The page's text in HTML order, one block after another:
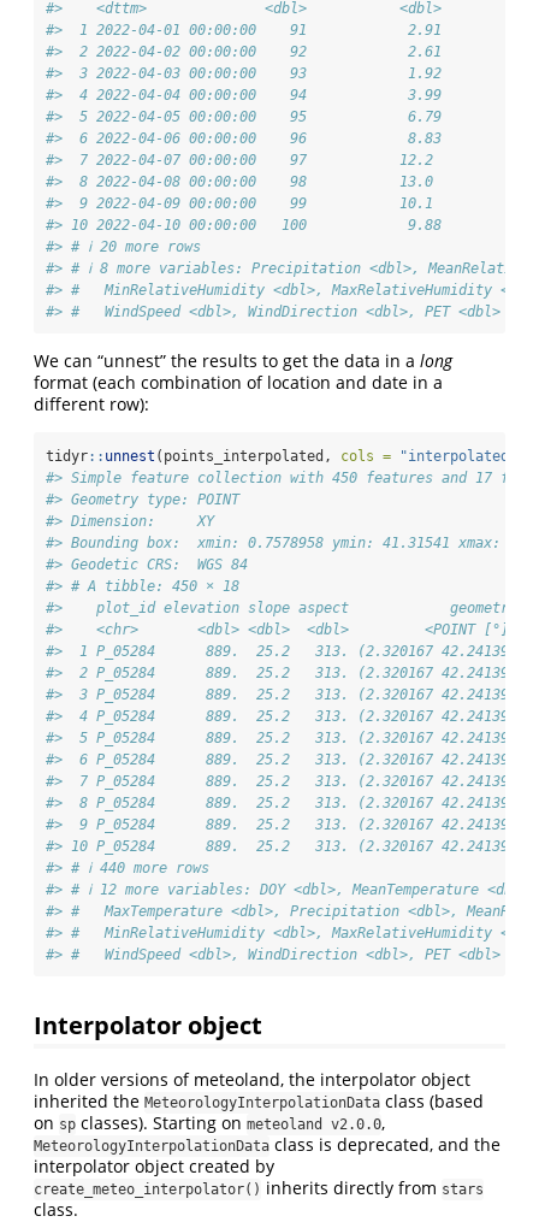
#>    <dttm>              <dbl>           <dbl>
#>  1 2022-04-01 00:00:00    91            2.91
#>  2 2022-04-02 00:00:00    92            2.61
#>  3 2022-04-03 00:00:00    93            1.92
#>  4 2022-04-04 00:00:00    94            3.99
#>  5 2022-04-05 00:00:00    95            6.79
#>  6 2022-04-06 00:00:00    96            8.83
#>  7 2022-04-07 00:00:00    97           12.2
#>  8 2022-04-08 00:00:00    98           13.0
#>  9 2022-04-09 00:00:00    99           10.1
#> 10 2022-04-10 00:00:00   100            9.88
#> # ℹ 20 more rows
#> # ℹ 8 more variables: Precipitation <dbl>,
#> #   MinRelativeHumidity <dbl>, MaxRelativeHumidity
#> #   WindSpeed <dbl>, WindDirection <dbl>, PET <dbl>
We can “unnest” the results to get the data in a long
format (each combination of location and date in a
different row):
tidyr:: unnest (points_interpolated, cols =
#> Simple feature collection with 450 features and 17
#> Geometry type: POINT
#> Dimension:     XY
#> Bounding box:  xmin: 0.7578958 ymin: 41.31541 xmax:
#> Geodetic CRS:  WGS 84
#> # A tibble: 450 × 18
#>    plot_id elevation slope aspect
#>    <chr>       <dbl> <dbl>  <dbl>
#>  1 P_05284      889.  25.2   313. (2.320167 42.24139)
#>  2 P_05284      889.  25.2   313. (2.320167 42.24139)
#>  3 P_05284      889.  25.2   313. (2.320167 42.24139)
#>  4 P_05284      889.  25.2   313. (2.320167 42.24139)
#>  5 P_05284      889.  25.2   313. (2.320167 42.24139)
#>  6 P_05284      889.  25.2   313. (2.320167 42.24139)
#>  7 P_05284      889.  25.2   313. (2.320167 42.24139)
#>  8 P_05284      889.  25.2   313. (2.320167 42.24139)
#>  9 P_05284      889.  25.2   313. (2.320167 42.24139)
#> 10 P_05284      889.  25.2   313. (2.320167 42.24139)
#> # ℹ 440 more rows
#> # ℹ 12 more variables: DOY <dbl>, MeanTemperature
#> #   MaxTemperature <dbl>, Precipitation <dbl>,
#> #   MinRelativeHumidity <dbl>, MaxRelativeHumidity
#> #   WindSpeed <dbl>, WindDirection <dbl>, PET <dbl>
Interpolator object
In older versions of meteoland, the interpolator object
inherited the MeteorologyInterpolationData class (based
on sp classes). Starting on meteoland v2.0.0,
MeteorologyInterpolationData class is deprecated, and the
interpolator object created by
create_meteo_interpolator() inherits directly from stars
class.